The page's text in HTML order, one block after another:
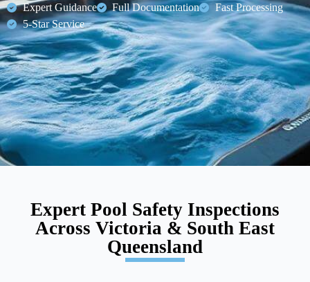
Expert Guidance Full Documentation
Fast Processing
5-Star Service
Expert Pool Safety Inspections
Across Victoria & South East
Queensland